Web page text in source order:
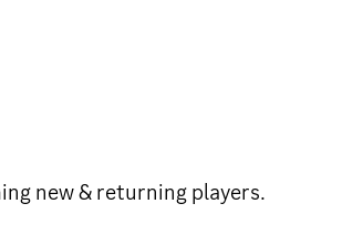
new & returning players.